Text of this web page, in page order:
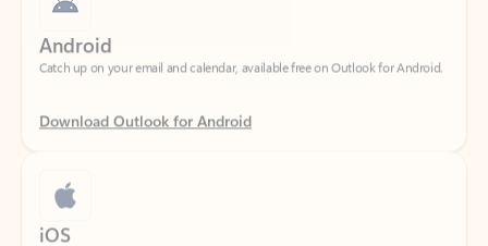
Catch up on your email and calendar, available free on Outlook for Android.
Download Outlook for Android
iOS
Catch up on your email and calendar, available free on Outlook for iOS.